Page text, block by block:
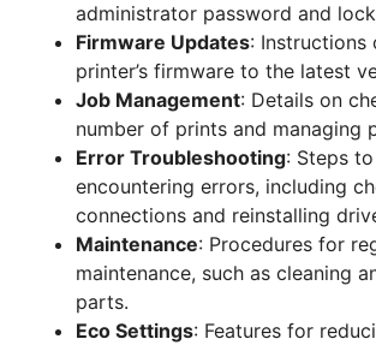
administrator password and
Firmware Updates: Instructions
printer’s firmware to the latest
Job Management: Details on
number of prints and managing
Error Troubleshooting: Steps
encountering errors, including
connections and reinstalling
Maintenance: Procedures for
maintenance, such as cleaning
parts.
Eco Settings: Features for